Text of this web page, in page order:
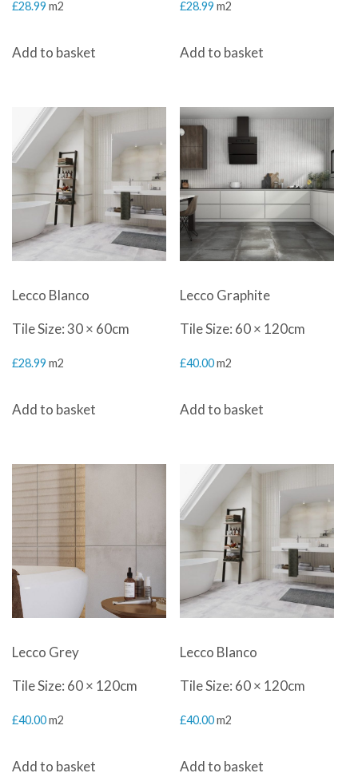
£28.99 m2
Add to basket
£28.99 m2
Add to basket
Lecco Blanco
Tile Size: 30 × 60cm
£28.99 m2
Add to basket
Lecco Graphite
Tile Size: 60 × 120cm
£40.00 m2
Add to basket
Lecco Grey
Tile Size: 60 × 120cm
£40.00m2
Add to basket
Lecco Blanco
Tile Size: 60 × 120cm
£40.00 m2
Add to basket